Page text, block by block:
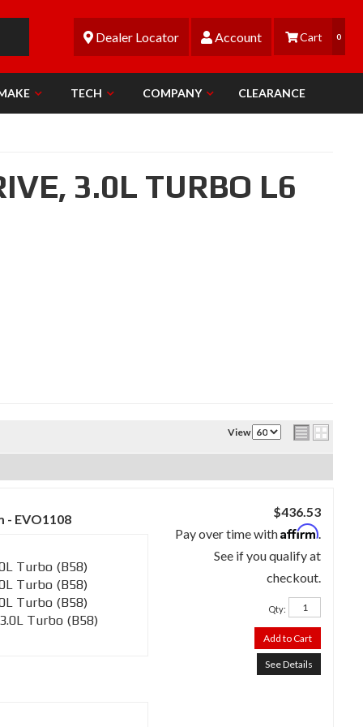
Dealer Locator Account 0
TECH COMPANY CLEARANCE
3.0L TURBO L6
View
- EVO1108
Turbo (B58)
Turbo (B58)
Turbo (B58)
Turbo (B58)
$436.53
Pay over time withAffirm.
See if you qualify at
checkout.
Qty:
Add to Cart
See Details